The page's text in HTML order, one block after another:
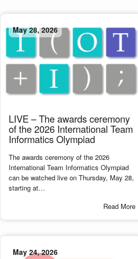
May 28, 2026
LIVE – The awards ceremony
of the 2026 International Team
Informatics Olympiad
The awards ceremony of the 2026
International Team Informatics Olympiad
can be watched live on Thursday, May 28,
starting at…
Read More
May 24, 2026